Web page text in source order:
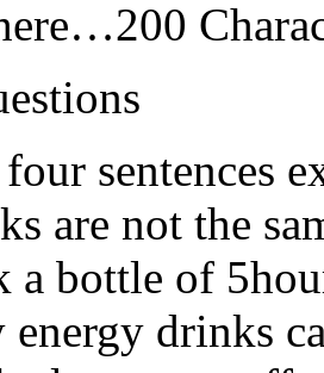
sentences
are not the
a bottle of
energy drinks